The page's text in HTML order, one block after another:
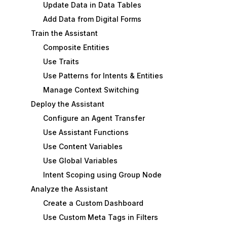
Update Data in Data Tables
Add Data from Digital Forms
Train the Assistant
Composite Entities
Use Traits
Use Patterns for Intents & Entities
Manage Context Switching
Deploy the Assistant
Configure an Agent Transfer
Use Assistant Functions
Use Content Variables
Use Global Variables
Intent Scoping using Group Node
Analyze the Assistant
Create a Custom Dashboard
Use Custom Meta Tags in Filters